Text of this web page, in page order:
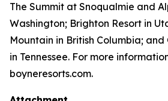
The Summit at Snoqualmie and
Washington; Brighton Resort in
Mountain in British Columbia;
in Tennessee. For more
boyneresorts.com.